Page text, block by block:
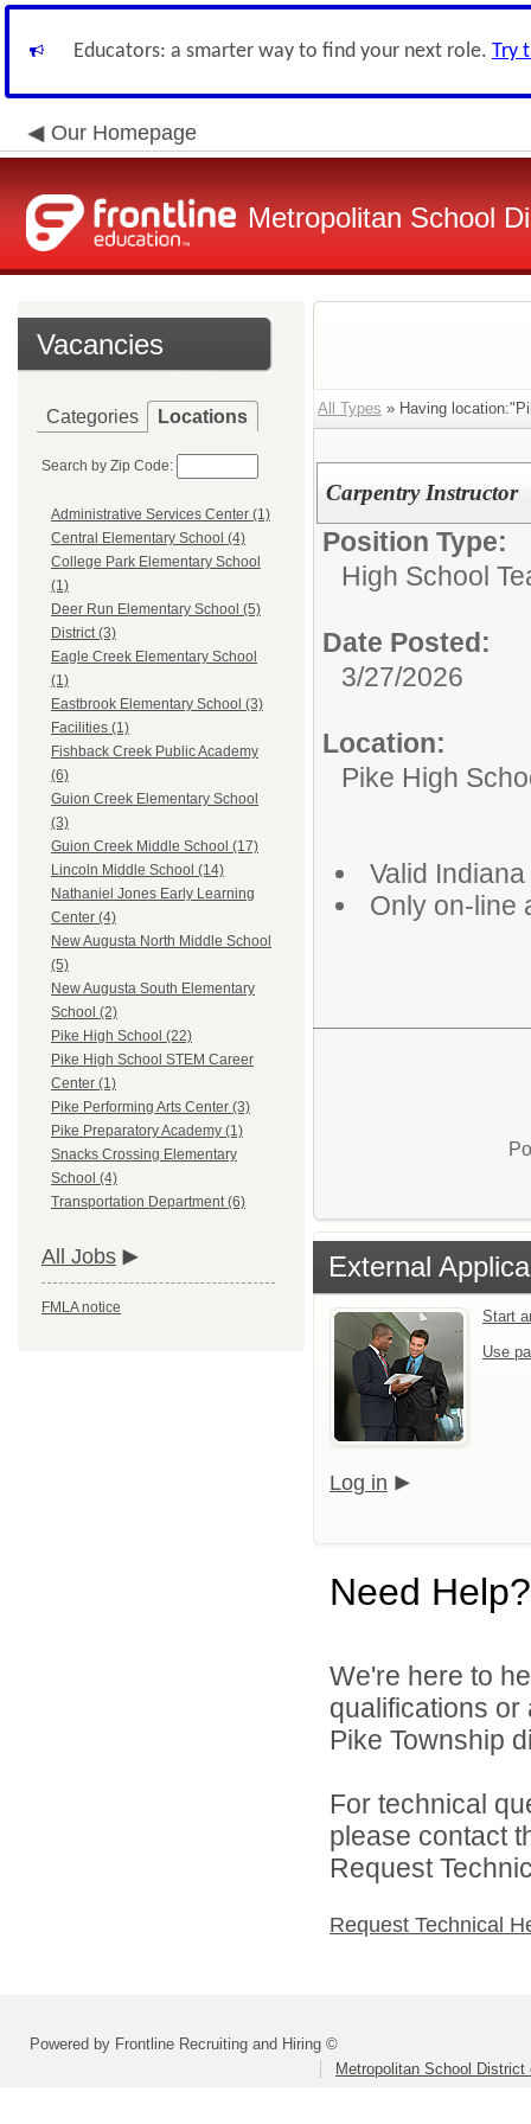
Educators: a smarter way to find your next role. Try
Our Homepage
Metropolitan School
Vacancies
Categories Locations
Search by Zip Code:
Administrative Services Center (1)
Central Elementary School (4)
College Park Elementary School
(1)
Deer Run Elementary School (5)
District (3)
Eagle Creek Elementary School
(1)
Eastbrook Elementary School (3)
Facilities (1)
Fishback Creek Public Academy
(6)
Guion Creek Elementary School
(3)
Guion Creek Middle School (17)
Lincoln Middle School (14)
Nathaniel Jones Early Learning
Center (4)
New Augusta North Middle School
(5)
New Augusta South Elementary
School (2)
Pike High School (22)
Pike High School STEM Career
Center (1)
Pike Performing Arts Center (3)
Pike Preparatory Academy (1)
Snacks Crossing Elementary
School (4)
Transportation Department (6)
All Jobs
FMLA notice
All Types » Having
Carpentry Instructor
Position Type:
High School
Date Posted:
3/27/2026
Location:
Pike High
Valid
Only on-line
External
Start
Use
Log in
Need Help?
We're here to
qualifications or
Pike Township
For technical
please contact
Request
Request Technical
Powered by Frontline Recruiting and Hiring ©
Metropolitan School District